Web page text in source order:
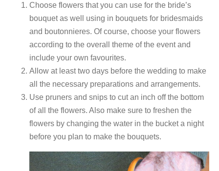
Choose flowers that you can use for the bride’s
bouquet as well using in bouquets for bridesmaids
and boutonnieres. Of course, choose your flowers
according to the overall theme of the event and
include your own favourites.
Allow at least two days before the wedding to make
all the necessary preparations and arrangements.
Use pruners and snips to cut an inch off the bottom
of all the flowers. Also make sure to freshen the
flowers by changing the water in the bucket a night
before you plan to make the bouquets.